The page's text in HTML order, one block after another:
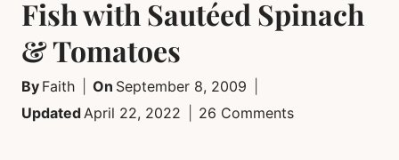
Fish with Sautéed Spinach
& Tomatoes
By Faith On September 8, 2009
UpdatedApril 22, 2022 26 Comments